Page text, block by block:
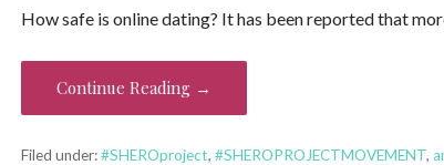
How safe is online dating? It has been reported that
Continue Reading →
Filed under:#SHEROproject, #SHEROPROJECTMOVEMENT,